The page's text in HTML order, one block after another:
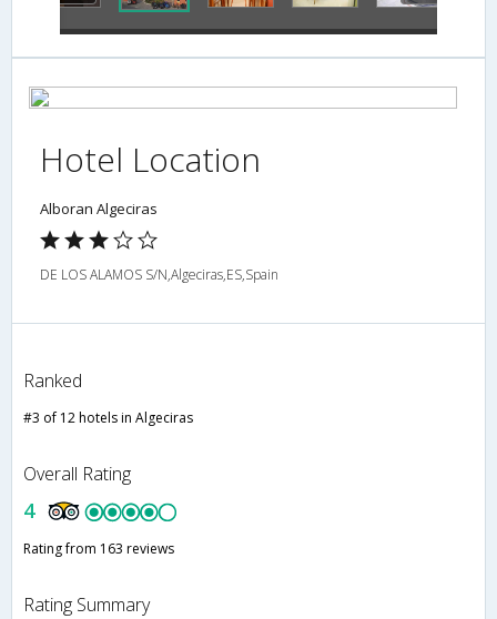
Hotel Location
Alboran Algeciras
DE LOS ALAMOS S/N,Algeciras,ES,Spain
Ranked
#3 of 12 hotels in Algeciras
Overall Rating
4
Rating from 163 reviews
Rating Summary